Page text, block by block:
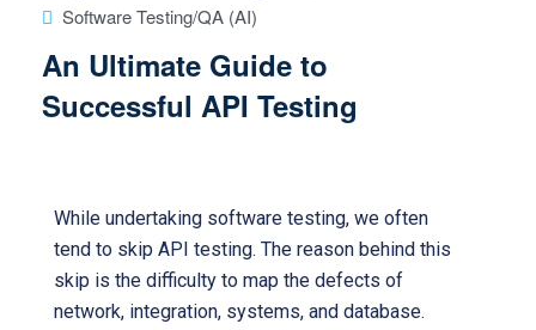
Software Testing/QA (AI)
An Ultimate Guide to
Successful API Testing
While undertaking software testing, we often
tend to skip API testing. The reason behind this
skip is the difficulty to map the defects of
network, integration, systems, and database.